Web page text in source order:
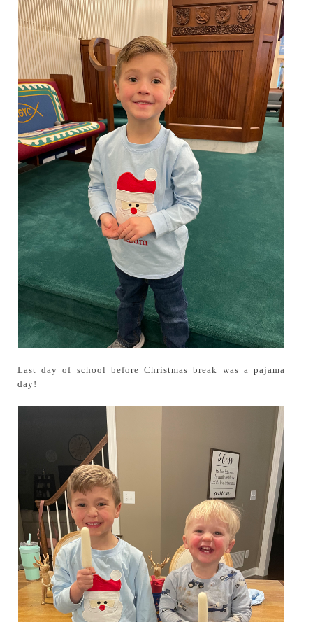
Last day of school before Christmas break was a pajama
day!